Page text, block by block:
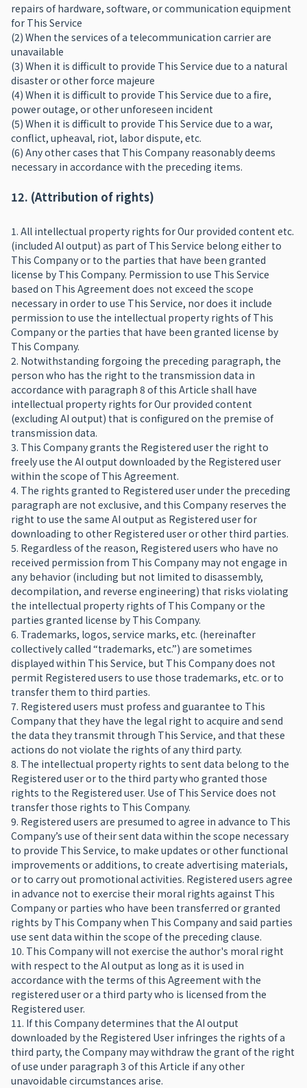
repairs of hardware, software, or communication equipment
for This Service
(2) When the services of a telecommunication carrier are
unavailable
(3) When it is difficult to provide This Service due to a natural
disaster or other force majeure
(4) When it is difficult to provide This Service due to a fire,
power outage, or other unforeseen incident
(5) When it is difficult to provide This Service due to a war,
conflict, upheaval, riot, labor dispute, etc.
(6) Any other cases that This Company reasonably deems
necessary in accordance with the preceding items.
12. (Attribution of rights)
1. All intellectual property rights for Our provided content etc.
(included AI output) as part of This Service belong either to
This Company or to the parties that have been granted
license by This Company. Permission to use This Service
based on This Agreement does not exceed the scope
necessary in order to use This Service, nor does it include
permission to use the intellectual property rights of This
Company or the parties that have been granted license by
This Company.
2. Notwithstanding forgoing the preceding paragraph, the
person who has the right to the transmission data in
accordance with paragraph 8 of this Article shall have
intellectual property rights for Our provided content
(excluding AI output) that is configured on the premise of
transmission data.
3. This Company grants the Registered user the right to
freely use the AI output downloaded by the Registered user
within the scope of This Agreement.
4. The rights granted to Registered user under the preceding
paragraph are not exclusive, and this Company reserves the
right to use the same AI output as Registered user for
downloading to other Registered user or other third parties.
5. Regardless of the reason, Registered users who have no
received permission from This Company may not engage in
any behavior (including but not limited to disassembly,
decompilation, and reverse engineering) that risks violating
the intellectual property rights of This Company or the
parties granted license by This Company.
6. Trademarks, logos, service marks, etc. (hereinafter
collectively called “trademarks, etc.”) are sometimes
displayed within This Service, but This Company does not
permit Registered users to use those trademarks, etc. or to
transfer them to third parties.
7. Registered users must profess and guarantee to This
Company that they have the legal right to acquire and send
the data they transmit through This Service, and that these
actions do not violate the rights of any third party.
8. The intellectual property rights to sent data belong to the
Registered user or to the third party who granted those
rights to the Registered user. Use of This Service does not
transfer those rights to This Company.
9. Registered users are presumed to agree in advance to This
Company’s use of their sent data within the scope necessary
to provide This Service, to make updates or other functional
improvements or additions, to create advertising materials,
or to carry out promotional activities. Registered users agree
in advance not to exercise their moral rights against This
Company or parties who have been transferred or granted
rights by This Company when This Company and said parties
use sent data within the scope of the preceding clause.
10. This Company will not exercise the author's moral right
with respect to the AI output as long as it is used in
accordance with the terms of this Agreement with the
registered user or a third party who is licensed from the
Registered user.
11. If this Company determines that the AI output
downloaded by the Registered User infringes the rights of a
third party, the Company may withdraw the grant of the right
of use under paragraph 3 of this Article if any other
unavoidable circumstances arise.